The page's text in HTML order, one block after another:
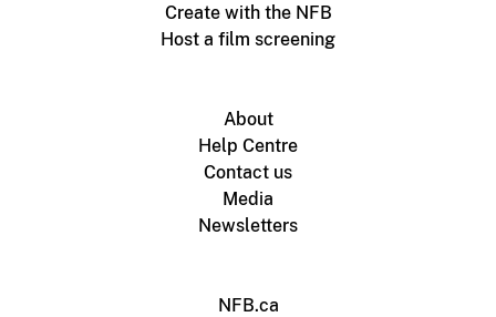
Create with the NFB
Host a film screening
About
Help Centre
Contact us
Media
Newsletters
NFB.ca